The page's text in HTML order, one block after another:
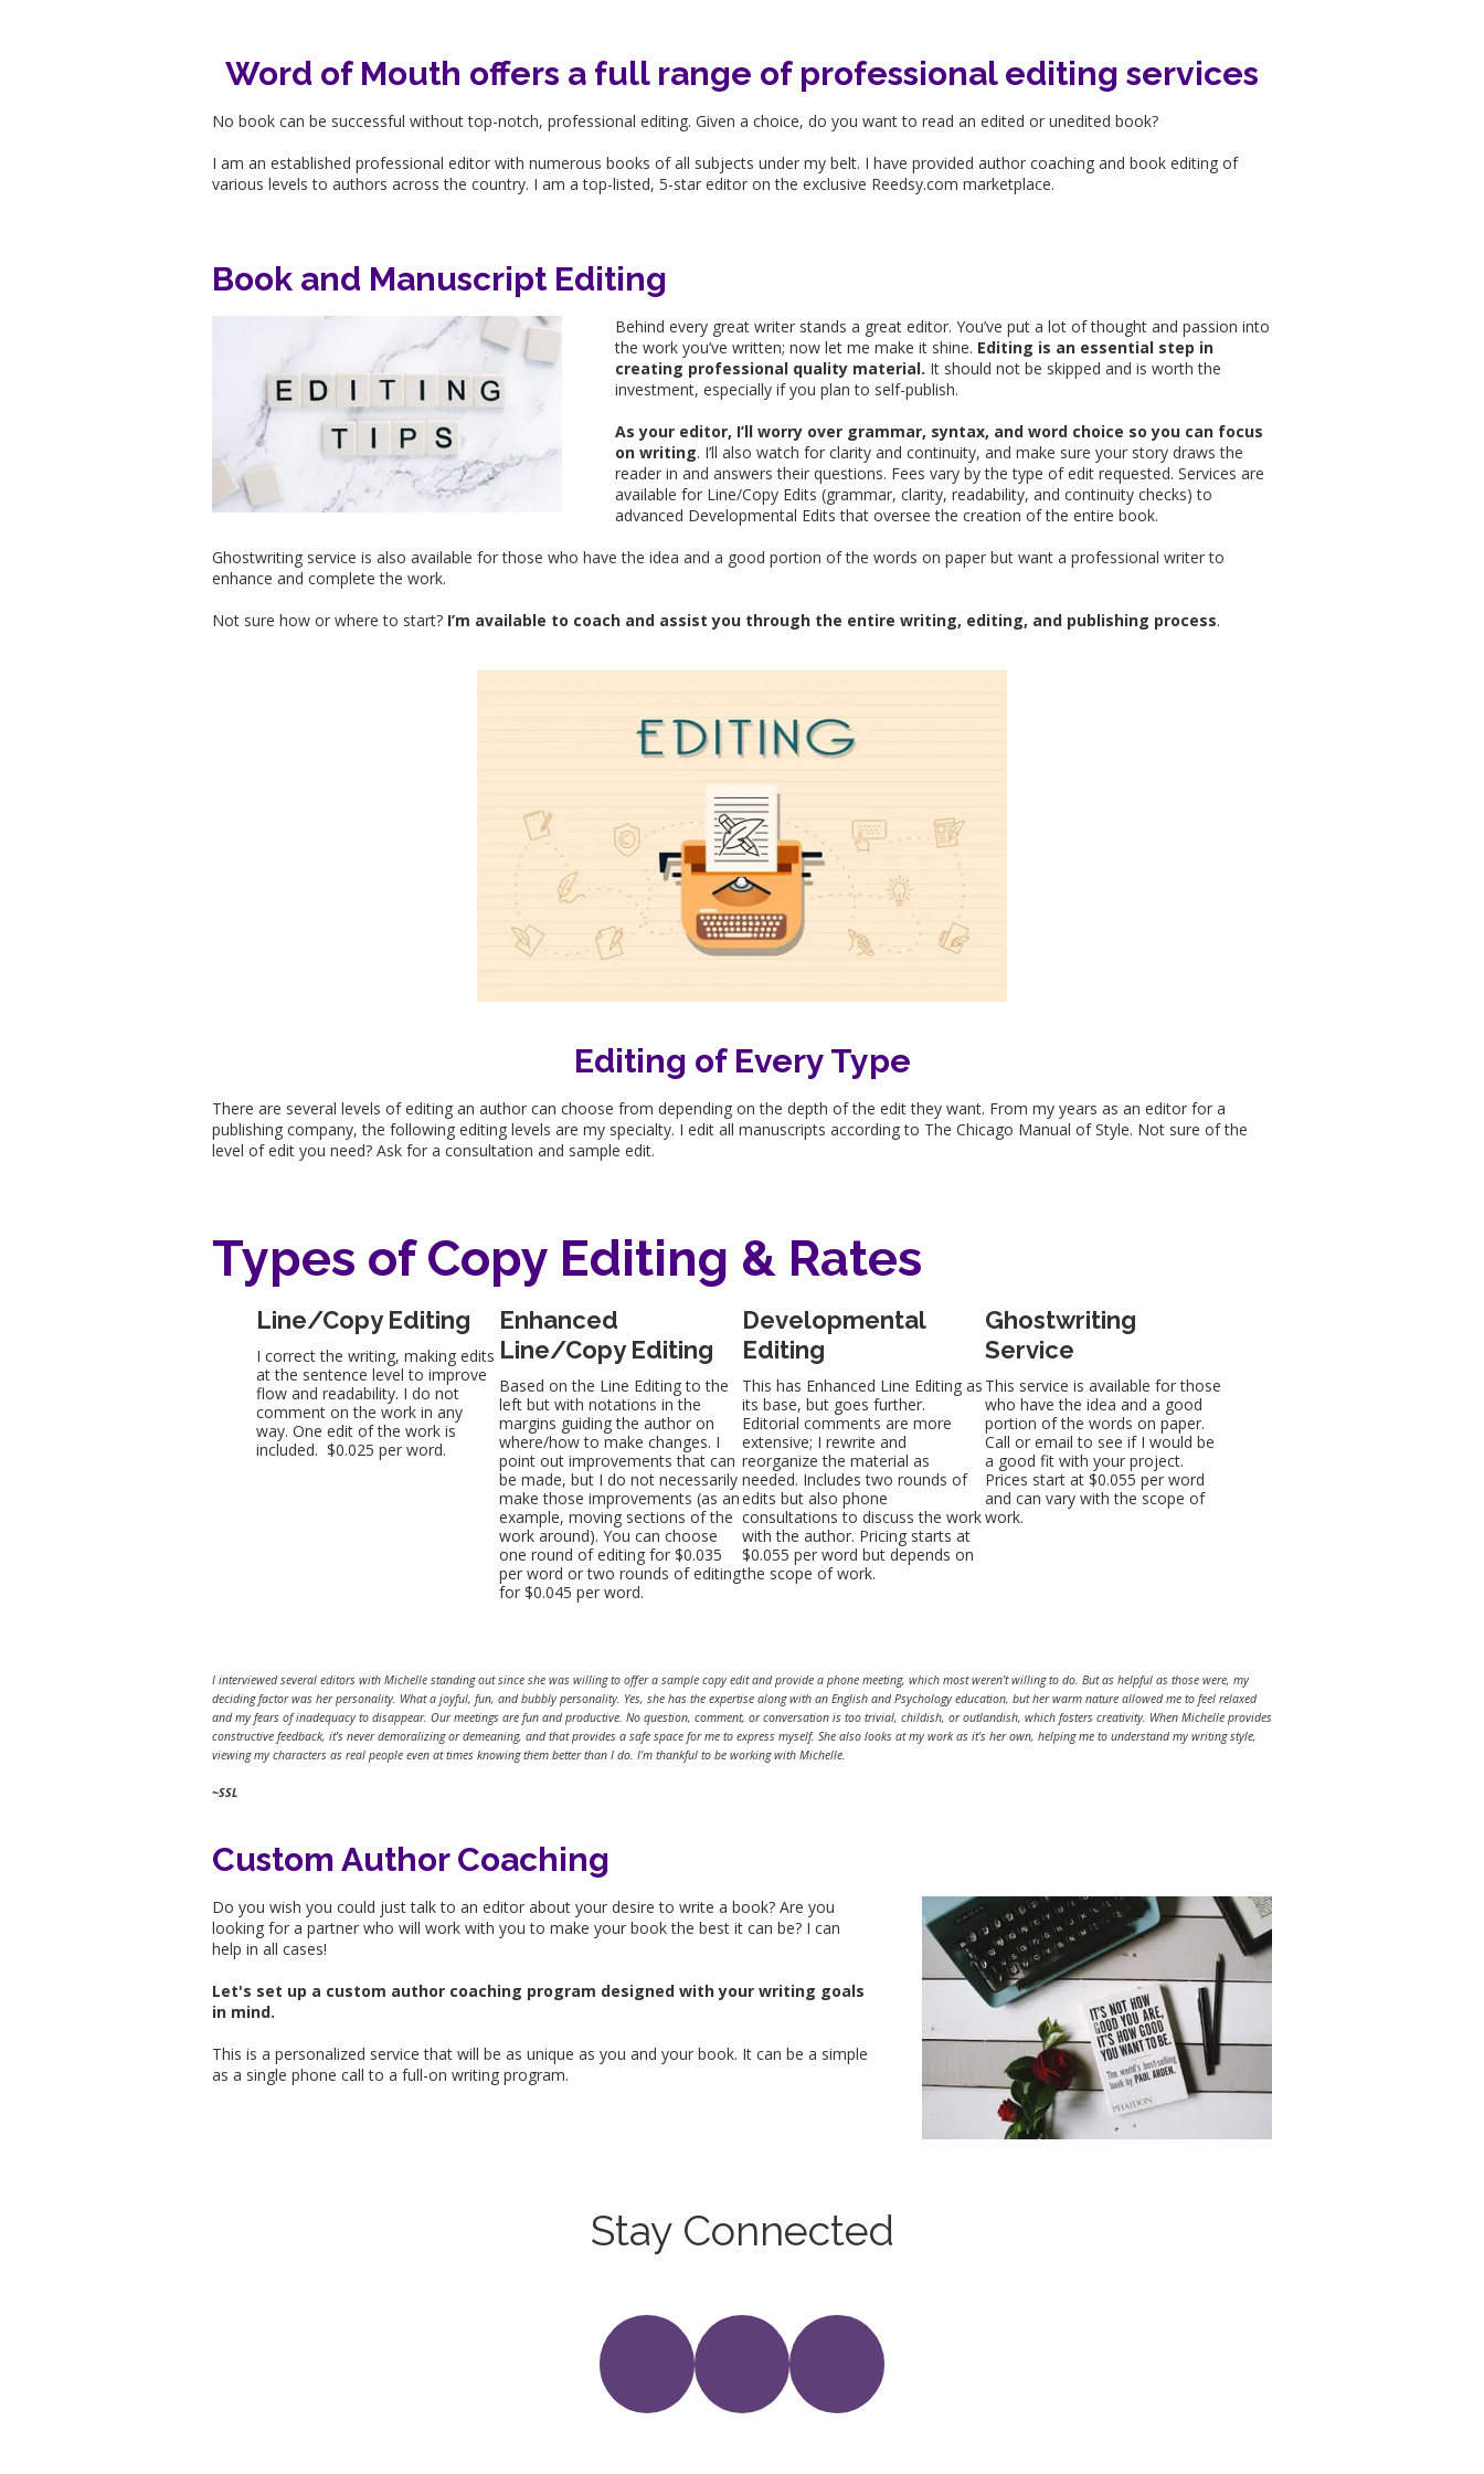
Word of Mouth offers a full range of professional editing services
No book can be successful without top-notch, professional editing. Given a choice, do you want to read an edited or unedited book?
I am an established professional editor with numerous books of all subjects under my belt. I have provided author coaching and book editing of
various levels to authors across the country. I am a top-listed, 5-star editor on the exclusive Reedsy.com marketplace.
Book and Manuscript Editing
Behind every great writer stands a great editor. You’ve put a lot of thought and passion into
the work you’ve written; now let me make it shine. Editing is an essential step in
creating professional quality material. It should not be skipped and is worth the
investment, especially if you plan to self-publish.
As your editor, I’ll worry over grammar, syntax, and word choice so you can focus
on writing. I’ll also watch for clarity and continuity, and make sure your story draws the
reader in and answers their questions. Fees vary by the type of edit requested. Services are
available for Line/Copy Edits (grammar, clarity, readability, and continuity checks) to
advanced Developmental Edits that oversee the creation of the entire book.
Ghostwriting service is also available for those who have the idea and a good portion of the words on paper but want a professional writer to
enhance and complete the work.
Not sure how or where to start? I’m available to coach and assist you through the entire writing, editing, and publishing process.
Editing of Every Type
There are several levels of editing an author can choose from depending on the depth of the edit they want. From my years as an editor for a
publishing company, the following editing levels are my specialty. I edit all manuscripts according to The Chicago Manual of Style. Not sure of the
level of edit you need? Ask for a consultation and sample edit.
Types of Copy Editing & Rates
Line/Copy Editing
I correct the writing, making edits
at the sentence level to improve
flow and readability. I do not
comment on the work in any
way. One edit of the work is
included. $0.025 per word.
Enhanced
Line/Copy Editing
Based on the Line Editing to the
left but with notations in the
margins guiding the author on
where/how to make changes. I
point out improvements that can
be made, but I do not necessarily
make those improvements (as an
example, moving sections of the
work around). You can choose
one round of editing for $0.035
per word or two rounds of editing
for $0.045 per word.
Developmental
Editing
This has Enhanced Line Editing as
its base, but goes further.
Editorial comments are more
extensive; I rewrite and
reorganize the material as
needed. Includes two rounds of
edits but also phone
consultations to discuss the work
with the author. Pricing starts at
$0.055 per word but depends on
the scope of work.
Ghostwriting
Service
This service is available for those
who have the idea and a good
portion of the words on paper.
Call or email to see if I would be
a good fit with your project.
Prices start at $0.055 per word
and can vary with the scope of
work.
I interviewed several editors with Michelle standing out since she was willing to offer a sample copy edit and provide a phone meeting, which most weren’t willing to do. But as helpful as those were, my
deciding factor was her personality. What a joyful, fun, and bubbly personality. Yes, she has the expertise along with an English and Psychology education, but her warm nature allowed me to feel relaxed
and my fears of inadequacy to disappear. Our meetings are fun and productive. No question, comment, or conversation is too trivial, childish, or outlandish, which fosters creativity. When Michelle provides
constructive feedback, it’s never demoralizing or demeaning, and that provides a safe space for me to express myself. She also looks at my work as it’s her own, helping me to understand my writing style,
viewing my characters as real people even at times knowing them better than I do. I’m thankful to be working with Michelle.
~SSL
Custom Author Coaching
Do you wish you could just talk to an editor about your desire to write a book? Are you
looking for a partner who will work with you to make your book the best it can be? I can
help in all cases!
Let's set up a custom author coaching program designed with your writing goals
in mind.
This is a personalized service that will be as unique as you and your book. It can be a simple
as a single phone call to a full-on writing program.
Stay Connected